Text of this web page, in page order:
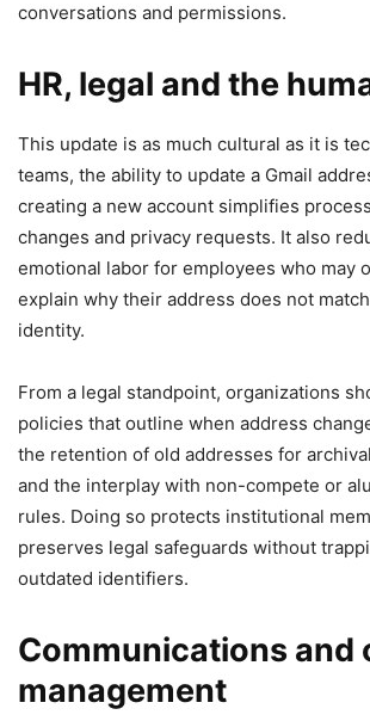
conversations and permissions.
HR, legal and the
This update is as much cultural as it is
teams, the ability to update a Gmail
creating a new account simplifies
changes and privacy requests. It also
emotional labor for employees who may
explain why their address does not
identity.
From a legal standpoint, organizations
policies that outline when address
the retention of old addresses for
and the interplay with non-compete or
rules. Doing so protects institutional
preserves legal safeguards without
outdated identifiers.
Communications and
management